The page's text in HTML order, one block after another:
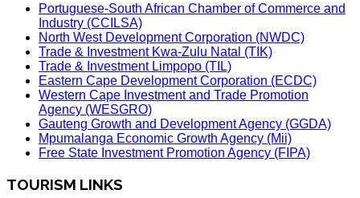
Portuguese-South African Chamber of Commerce and
Industry (CCILSA)
North West Development Corporation (NWDC)
Trade & Investment Kwa-Zulu Natal (TIK)
Trade & Investment Limpopo (TIL)
Eastern Cape Development Corporation (ECDC)
Western Cape Investment and Trade Promotion
Agency (WESGRO)
Gauteng Growth and Development Agency (GGDA)
Mpumalanga Economic Growth Agency (Mii)
Free State Investment Promotion Agency (FIPA)
TOURISM LINKS